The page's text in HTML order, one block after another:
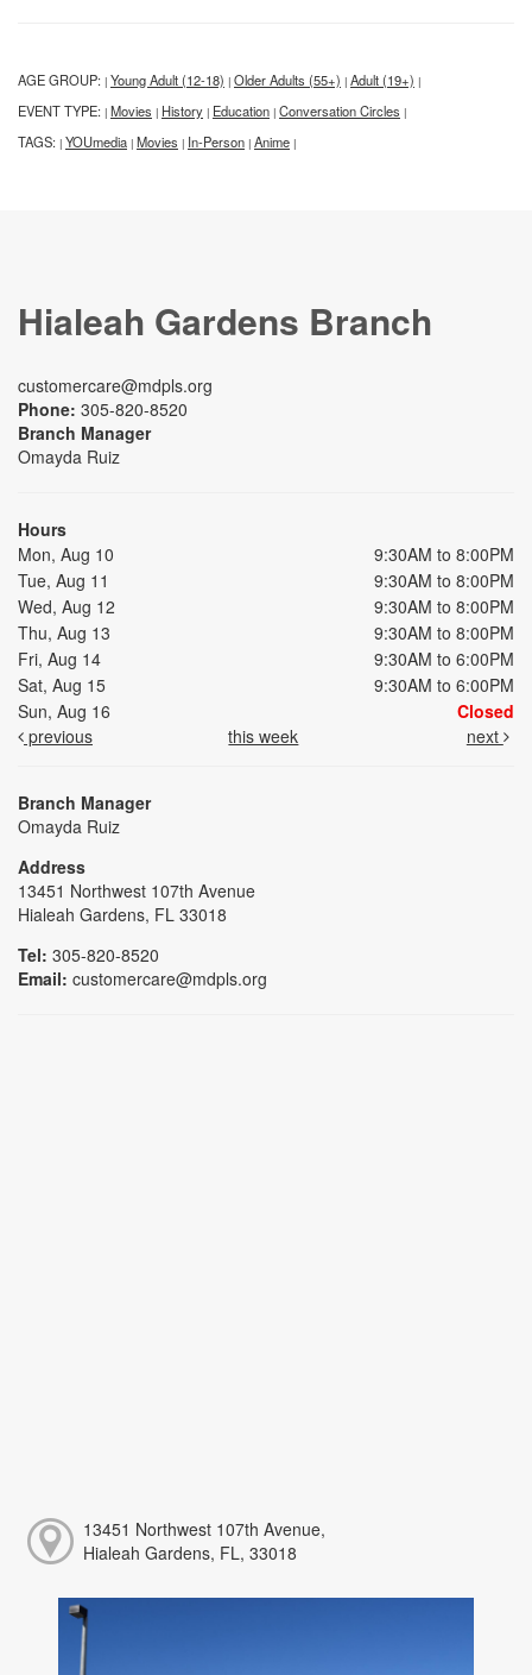
AGE GROUP: | Young Adult (12-18) | Older Adults (55+) | Adult (19+) |
EVENT TYPE: | Movies | History | Education | Conversation Circles |
TAGS: | YOUmedia | Movies | In-Person | Anime |
Hialeah Gardens Branch
customercare@mdpls.org
Phone: 305-820-8520
Branch Manager
Omayda Ruiz
Hours
Mon, Aug 10
9:30AM to 8:00PM
Tue, Aug 11
9:30AM to 8:00PM
Wed, Aug 12
9:30AM to 8:00PM
Thu, Aug 13
9:30AM to 8:00PM
Fri, Aug 14
9:30AM to 6:00PM
Sat, Aug 15
9:30AM to 6:00PM
Sun, Aug 16
Closed
previous
this week next
Branch Manager
Omayda Ruiz
Address
13451 Northwest 107th Avenue
Hialeah Gardens, FL 33018
Tel: 305-820-8520
Email: customercare@mdpls.org
13451 Northwest 107th Avenue,
Hialeah Gardens, FL, 33018